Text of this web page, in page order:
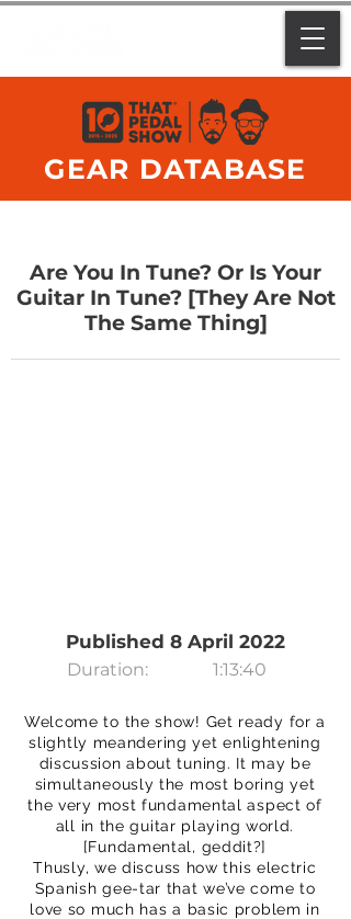
GEAR DATABASE
Are You In Tune? Or Is Your
Guitar In Tune? [They Are Not
The Same Thing]
Published 8 April 2022
Duration: 1:13:40
Welcome to the show! Get ready for a
slightly meandering yet enlightening
discussion about tuning. It may be
simultaneously the most boring yet
the very most fundamental aspect of
all in the guitar playing world.
[Fundamental, geddit?]
Thusly, we discuss how this electric
Spanish gee-tar that we’ve come to
love so much has a basic problem in